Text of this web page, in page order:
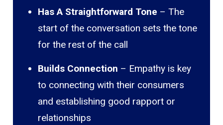
Has A Straightforward Tone – The
start of the conversation sets the tone
for the rest of the call
Builds Connection – Empathy is key
to connecting with their consumers
and establishing good rapport or
relationships